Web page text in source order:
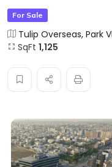
For Sale
Tulip Overseas, Park
SqFt 1,125